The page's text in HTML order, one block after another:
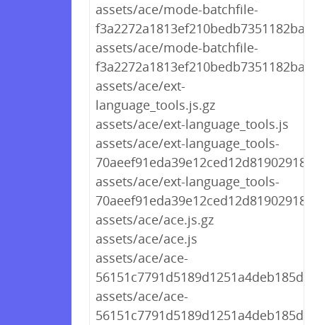
assets/ace/mode-batchfile-
assets/ace/mode-batchfile-
assets/ace/ext-
language_tools.js.gz
assets/ace/ext-language_tools.js
assets/ace/ext-language_tools-
assets/ace/ext-language_tools-
assets/ace/ace.js.gz
assets/ace/ace.js
assets/ace/ace-
assets/ace/ace-